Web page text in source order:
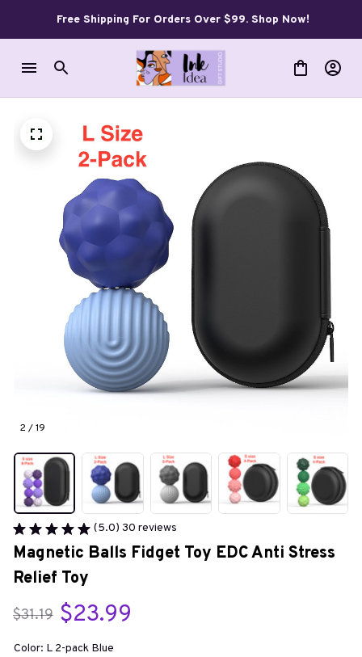
Free Shipping For Orders Over $99. Shop Now!
2 / 19
(5.0) 30 reviews
Magnetic Balls Fidget Toy EDC Anti Stress
Relief Toy
$31.19 $23.99
Color: L 2-pack Blue